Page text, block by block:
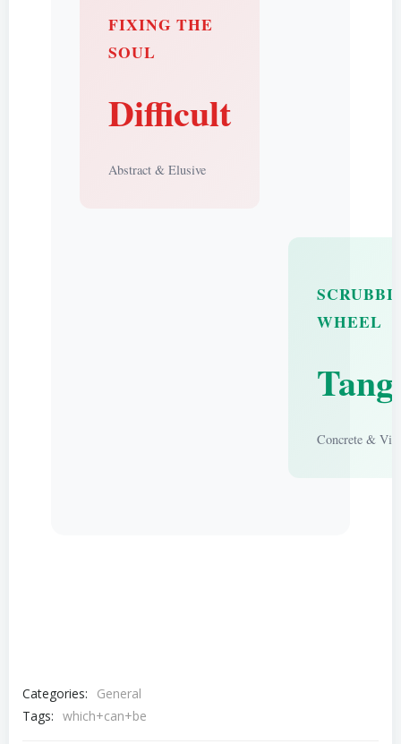
FIXING THE
SOUL
Difficult
Abstract & Elusive
WHEEL
Concrete &
Categories:
General
Tags: which+can+be